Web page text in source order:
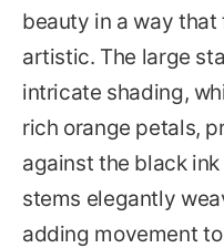
beauty in a way
artistic. The large
intricate shading,
rich orange petals,
against the black
stems elegantly
adding movement